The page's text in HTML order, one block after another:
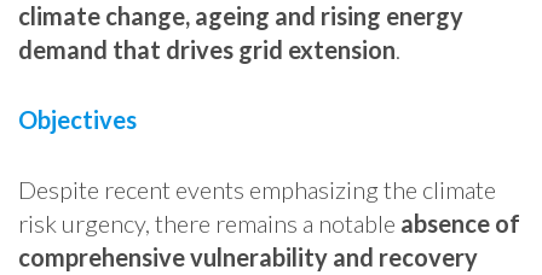
climate change, ageing and rising energy
demand that drives grid extension.
Objectives
Despite recent events emphasizing the climate
risk urgency, there remains a notable absence of
comprehensive vulnerability and recovery